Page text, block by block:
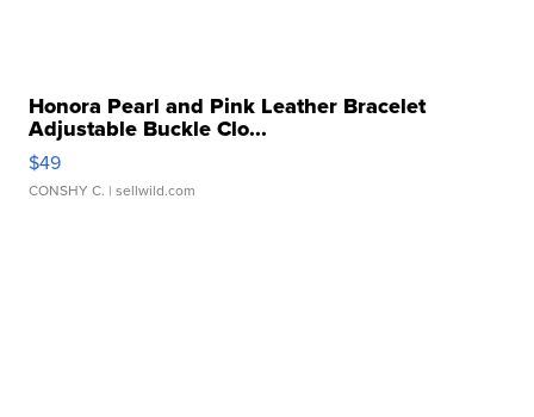
Honora Pearl and Pink Leather Bracelet
Adjustable Buckle Clo...
$49
CONSHY C. | sellwild.com